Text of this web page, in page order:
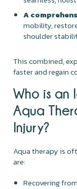
A
mobility,
shoulder
This combined,
faster and regain
Who is an
Aqua
Injury?
Aqua therapy is
are:
Recovering